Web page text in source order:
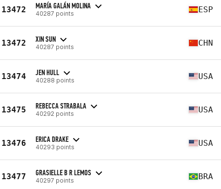
13472 MARÍA GALÁN MOLINA
40287 points ESP
13472 XIN SUN
40287 points CHN
13474 JEN HULL
40288 points USA
13475 REBECCA STRABALA
40292 points USA
13476 ERICA DRAKE
40293 points USA
13477 GRASIELLE B R LEMOS
40297 points BRA